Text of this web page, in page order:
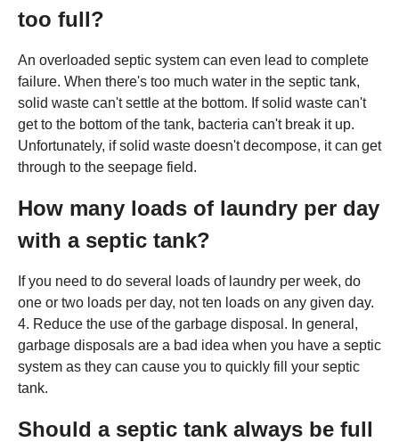
too full?
An overloaded septic system can even lead to complete
failure. When there's too much water in the septic tank,
solid waste can't settle at the bottom. If solid waste can't
get to the bottom of the tank, bacteria can't break it up.
Unfortunately, if solid waste doesn't decompose, it can get
through to the seepage field.
How many loads of laundry per day
with a septic tank?
If you need to do several loads of laundry per week, do
one or two loads per day, not ten loads on any given day.
4. Reduce the use of the garbage disposal. In general,
garbage disposals are a bad idea when you have a septic
system as they can cause you to quickly fill your septic
tank.
Should a septic tank always be full